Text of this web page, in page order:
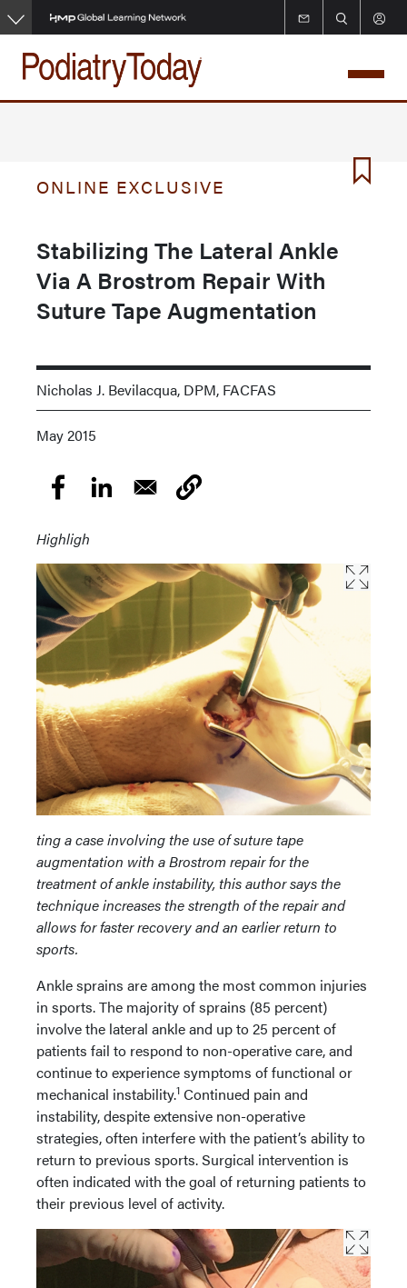
Skip
to
main
content
ONLINE EXCLUSIVE
Stabilizing The Lateral Ankle
Via A Brostrom Repair With
Suture Tape Augmentation
Nicholas J. Bevilacqua, DPM, FACFAS
May 2015
Highligh
ting a case involving the use of suture tape
augmentation with a Brostrom repair for the
treatment of ankle instability, this author says the
technique increases the strength of the repair and
allows for fasterrecovery and an earlier return to
sports.
Ankle sprains are among the most common injuries
in sports. The majority of sprains (85 percent)
involve the lateral ankle and up to 25 percent of
patients fail to respond to non-operative care, and
continue to experience symptoms of functional or
mechanical instability.1 Continued pain and
instability, despite extensive non-operative
strategies, often interfere with the patient’s ability to
return to previous sports. Surgical intervention is
often indicated with the goal of returning patients to
their previous level of activity.